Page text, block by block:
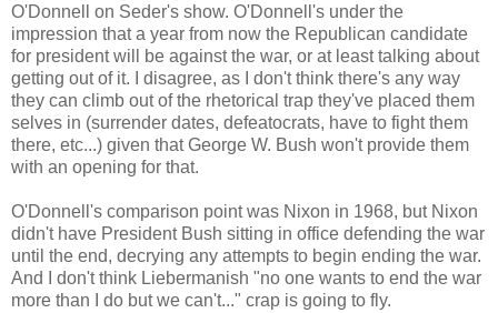
O'Donnell on Seder's show. O'Donnell's under the
impression that a year from now the Republican candidate
for president will be against the war, or at least talking about
getting out of it. I disagree, as I don't think there's any way
they can climb out of the rhetorical trap they've placed them
selves in (surrender dates, defeatocrats, have to fight them
there, etc...) given that George W. Bush won't provide them
with an opening for that.
O'Donnell's comparison point was Nixon in 1968, but Nixon
didn't have President Bush sitting in office defending the war
until the end, decrying any attempts to begin ending the war.
And I don't think Liebermanish "no one wants to end the war
more than I do but we can't..." crap is going to fly.